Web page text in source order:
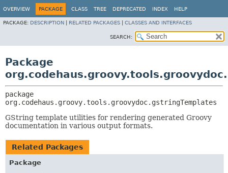
OVERVIEW PACKAGE CLASS TREE DEPRECATED INDEX HELP
PACKAGE: DESCRIPTION RELATED PACKAGES CLASSES AND INTERFACES
SEARCH:
Package
org.codehaus.groovy.tools.groovydoc.gstringTemplates
GString template utilities for rendering generated Groovy
documentation in various output formats.
Related Packages
Package